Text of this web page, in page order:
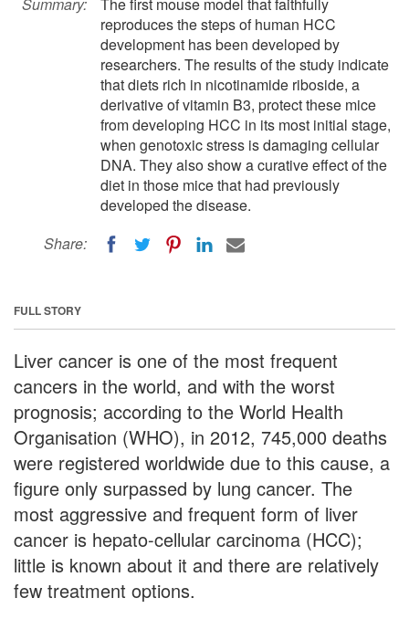
reproduces the steps of human HCC
development has been developed by
researchers. The results of the study indicate
that diets rich in nicotinamide riboside, a
derivative of vitamin B3, protect these mice
from developing HCC in its most initial stage,
when genotoxic stress is damaging cellular
DNA. They also show a curative effect of the
diet in those mice that had previously
developed the disease.
Share:
FULL STORY
Liver cancer is one of the most frequent
cancers in the world, and with the worst
prognosis; according to the World Health
Organisation (WHO), in 2012, 745,000 deaths
were registered worldwide due to this cause, a
figure only surpassed by lung cancer. The
most aggressive and frequent form of liver
cancer is hepato-cellular carcinoma (HCC);
little is known about it and there are relatively
few treatment options.